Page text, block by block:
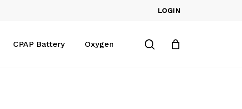
LOGIN
CPAP Battery Oxygen search